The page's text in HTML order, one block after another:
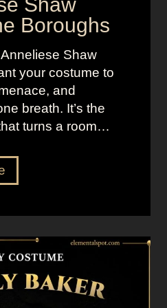
e
s
Shaw
Boroughs
Shaw
your costume to
and
breath. It’s the
turns a room…
D
r
s
U
p